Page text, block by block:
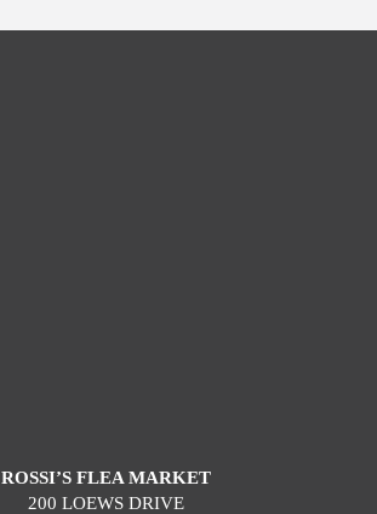
ROSSI’S FLEA MARKET
200 LOEWS DRIVE